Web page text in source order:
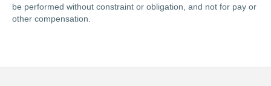
be performed without constraint or obligation, and not for pay or
other compensation.